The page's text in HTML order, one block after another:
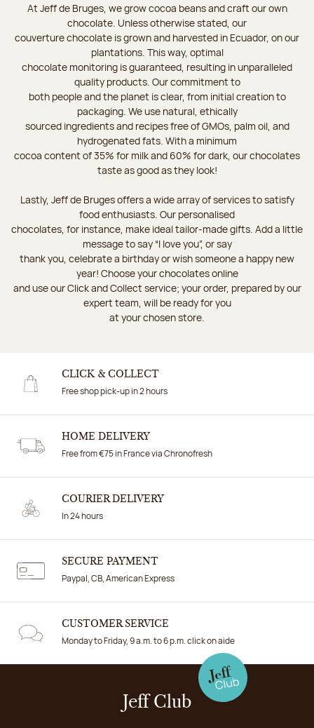
At Jeff de Bruges, we grow cocoa beans and craft our own
chocolate. Unless otherwise stated, our
couverture chocolate is grown and harvested in Ecuador, on our
plantations. This way, optimal
chocolate monitoring is guaranteed, resulting in unparalleled
quality products. Our commitment to
both people and the planet is clear, from initial creation to
packaging. We use natural, ethically
sourced ingredients and recipes free of GMOs, palm oil, and
hydrogenated fats. With a minimum
cocoa content of 35% for milk and 60% for dark, our chocolates
taste as good as they look!
Lastly, Jeff de Bruges offers a wide array of services to satisfy
food enthusiasts. Our personalised
chocolates, for instance, make ideal tailor-made gifts. Add a little
message to say “I love you”, or say
thank you, celebrate a birthday or wish someone a happy new
year! Choose your chocolates online
and use our Click and Collect service; your order, prepared by our
expert team, will be ready for you
at your chosen store.
CLICK & COLLECT
Free shop pick-up in 2 hours
HOME DELIVERY
Free from €75 in France via Chronofresh
COURIER DELIVERY
In 24 hours
SECURE PAYMENT
Paypal, CB, American Express
CUSTOMER SERVICE
Monday to Friday, 9 a.m. to 6 p.m. click on aide
Jeff Club